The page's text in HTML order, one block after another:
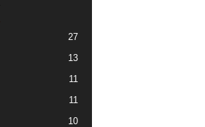
27
13
11
11
10